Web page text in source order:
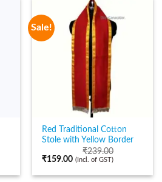
Sale!
Red Traditional Cotton
Stole with Yellow Border
₹239.00
₹159.00 (Incl. of GST)